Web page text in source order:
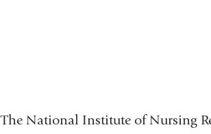
The National Institute of Nursing